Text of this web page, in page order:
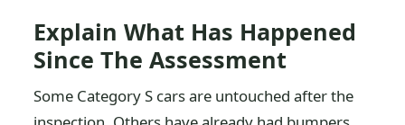
Explain What Has Happened
Since The Assessment
Some Category S cars are untouched after the